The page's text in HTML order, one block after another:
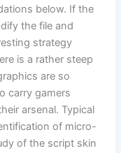
below. If the
the file and
strategy
is a rather steep
are so
carry gamers
arsenal. Typical
of micro-
of the script skin